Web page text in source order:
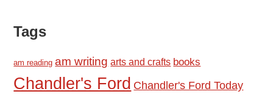
Tags
am reading am writing arts and crafts books
Chandler's Ford Chandler's Ford Today